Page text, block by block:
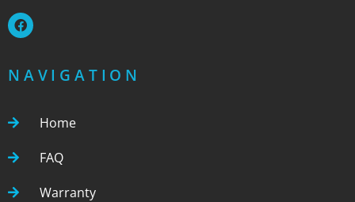
NAVIGATION
Home
FAQ
Warranty